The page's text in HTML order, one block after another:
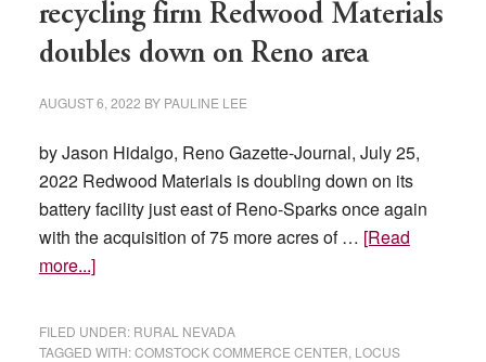
recycling firm Redwood Materials
doubles down on Reno area
AUGUST 6, 2022 BY PAULINE LEE
by Jason Hidalgo, Reno Gazette-Journal, July 25,
2022 Redwood Materials is doubling down on its
battery facility just east of Reno-Sparks once again
with the acquisition of 75 more acres of … [Read
more...]about
founder’s
FILED UNDER: RURAL NEVADA
TAGGED WITH:COMSTOCK COMMERCE CENTER LOCUS